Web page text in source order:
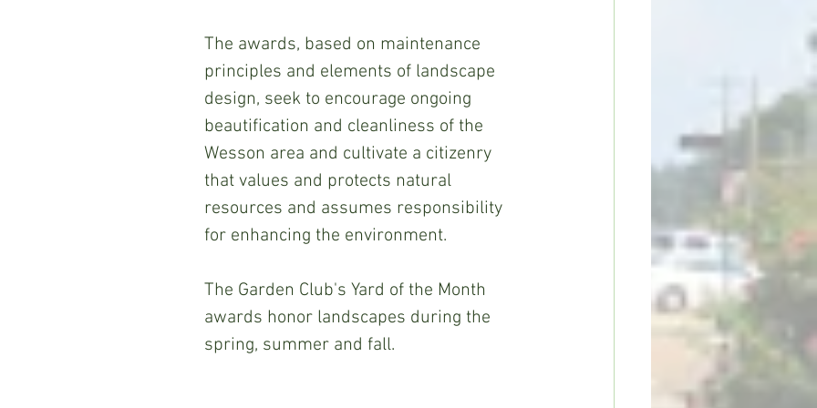
The awards, based on maintenance
principles and elements of landscape
design, seek to encourage ongoing
beautification and cleanliness of the
Wesson area and cultivate a citizenry
that values and protects natural
resources and assumes responsibility
for enhancing the environment.
The Garden Club's Yard of the Month
awards honor landscapes during the
spring, summer and fall.